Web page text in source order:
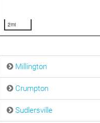
2mi
Millington
Crumpton
Sudlersville